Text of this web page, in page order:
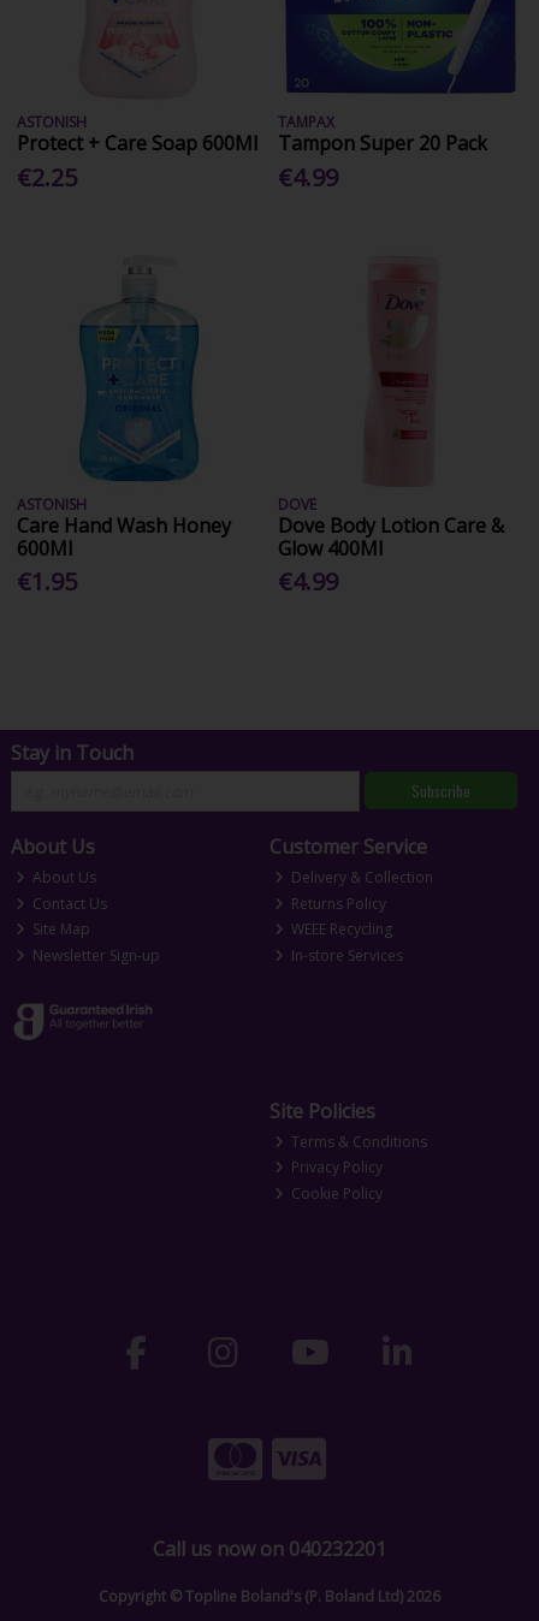
ASTONISH
Protect + Care Soap 600Ml
€2.25
TAMPAX
Tampon Super 20 Pack
€4.99
ASTONISH
Care Hand Wash Honey
600Ml
€1.95
DOVE
Dove Body Lotion Care &
Glow 400Ml
€4.99
Stay in Touch
Subscribe
About Us
About Us
Contact Us
Site Map
Newsletter Sign-up
Customer Service
Delivery & Collection
Returns Policy
WEEE Recycling
In-store Services
Site Policies
Terms & Conditions
Privacy Policy
Cookie Policy
Call us now on 040232201
Copyright © Topline Boland's (P. Boland Ltd) 2026